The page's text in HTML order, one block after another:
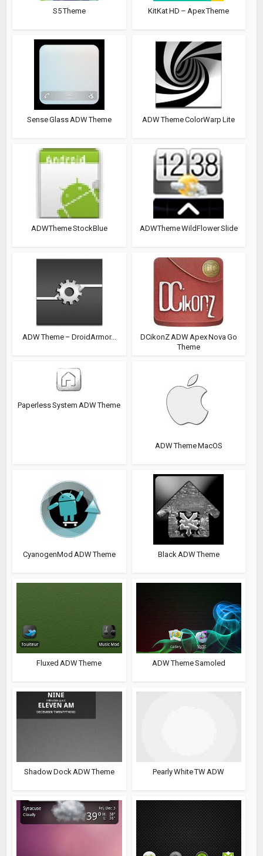
S5 Theme KitKat HD – Apex Theme
Sense Glass ADW Theme ADW Theme ColorWarp Lite
ADWTheme StockBlue ADWTheme WildFlower Slide
ADW Theme – DroidArmor...
DCikonZ ADW Apex Nova Go
Theme
Paperless System ADW Theme
ADW Theme MacOS
CyanogenMod ADW Theme Black ADW Theme
Fluxed ADW Theme ADW Theme Samoled
Shadow Dock ADW Theme Pearly White TW ADW